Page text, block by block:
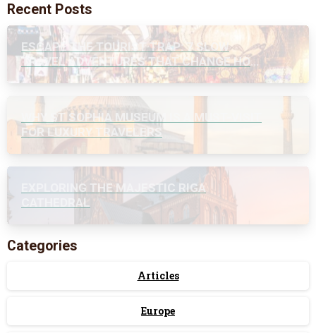
Recent Posts
ESCAPE THE TOURIST TRAP: 7 SLOW
TRAVEL ADVENTURES THAT CHANGE HOW
YOU SEE THE WORLD
WHY ST SOPHIA MUSEUM IS A MUST-VISIT
FOR LUXURY TRAVELERS
EXPLORING THE MAJESTIC RIGA
CATHEDRAL
Categories
Articles
Europe